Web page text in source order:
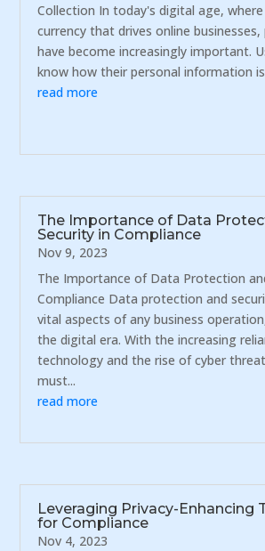
Collection In today's digital age,
currency that drives online businesses,
have become increasingly important.
know how their personal information is
read more
The Importance of Data
Security in Compliance
Nov 9, 2023
The Importance of Data Protection
Compliance Data protection and
vital aspects of any business
the digital era. With the increasing
technology and the rise of cyber
must...
read more
Leveraging Privacy-Enhancing
for Compliance
Nov 4, 2023